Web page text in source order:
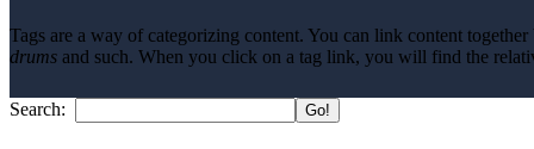
Tags are a way of categorizing content. You can link content
drums and such. When you click on a tag link, you will find the
Search: